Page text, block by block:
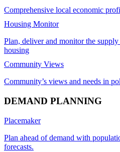
Comprehensive local economic
Housing Monitor
Plan, deliver and monitor the
housing
Community Views
Community’s views and needs in
DEMAND PLANNING
Placemaker
Plan ahead of demand with
forecasts.